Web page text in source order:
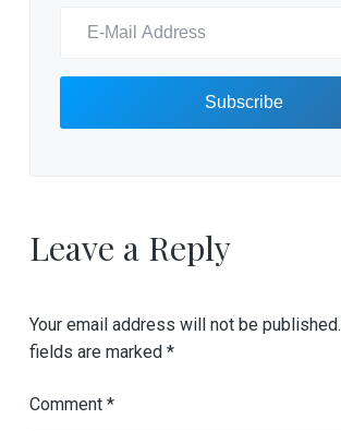
Leave a Reply
Your email address will not be published.
fields are marked *
Comment *